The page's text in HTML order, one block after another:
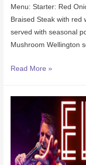
Menu: Starter: Red
Braised Steak with red
served with seasonal
Mushroom Wellington
Read More »